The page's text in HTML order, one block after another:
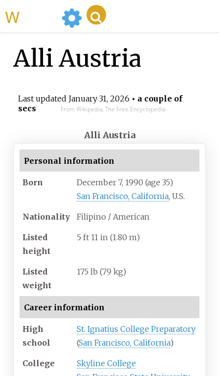
Alli Austria
Last updated January 31, 2026 • a couple of
secs
From Wikipedia, The Free Encyclopedia
Alli Austria
Personal information
Born December 7, 1990 (age 35)
San Francisco, California, U.S.
Nationality Filipino / American
Listed
height
5 ft 11 in (1.80 m)
Listed
weight
175 lb (79 kg)
Career information
High
school
St. Ignatius College Preparatory
(San Francisco, California)
College
Skyline College